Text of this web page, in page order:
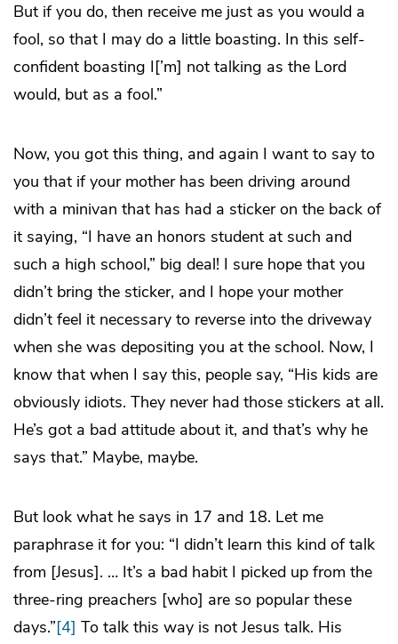
But if you do, then receive me just as you would a
fool, so that I may do a little boasting. In this self-
confident boasting I[’m] not talking as the Lord
would, but as a fool.”
Now, you got this thing, and again I want to say to
you that if your mother has been driving around
with a minivan that has had a sticker on the back of
it saying, “I have an honors student at such and
such a high school,” big deal! I sure hope that you
didn’t bring the sticker, and I hope your mother
didn’t feel it necessary to reverse into the driveway
when she was depositing you at the school. Now, I
know that when I say this, people say, “His kids are
obviously idiots. They never had those stickers at all.
He’s got a bad attitude about it, and that’s why he
says that.” Maybe, maybe.
But look what he says in 17 and 18. Let me
paraphrase it for you: “I didn’t learn this kind of talk
from [Jesus]. … It’s a bad habit I picked up from the
three-ring preachers [who] are so popular these
days.”[4] To talk this way is not Jesus talk. His